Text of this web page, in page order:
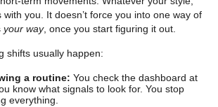
with you. It doesn’t force you into one way of
your way, once you start figuring it out.
shifts usually happen:
a routine: You check the dashboard at
know what signals to look for. You stop
everything.